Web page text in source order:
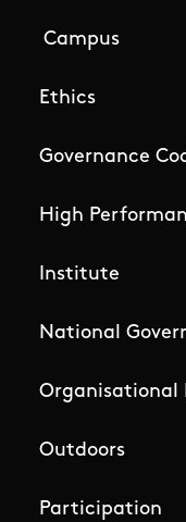
Campus
Ethics
Governance
High
Institute
National
Organisational
Outdoors
Participation